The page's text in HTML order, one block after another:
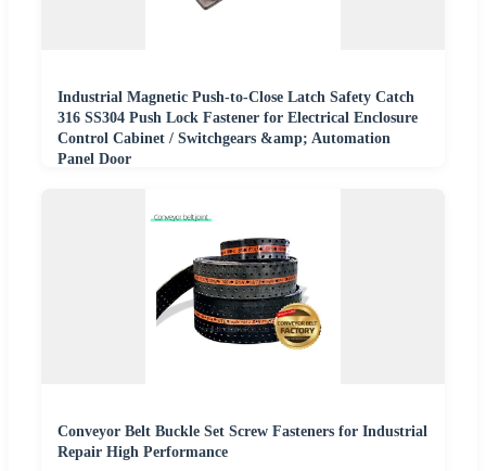
Industrial Magnetic Push-to-Close Latch Safety Catch
316 SS304 Push Lock Fastener for Electrical Enclosure
Control Cabinet / Switchgears &amp; Automation
Panel Door
Conveyor Belt Buckle Set Screw Fasteners for Industrial
Repair High Performance